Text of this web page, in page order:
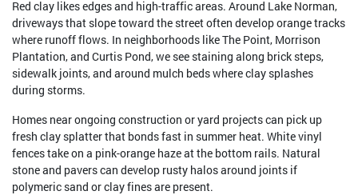
Red clay likes edges and high-traffic areas. Around Lake Norman,
driveways that slope toward the street often develop orange tracks
where runoff flows. In neighborhoods like The Point, Morrison
Plantation, and Curtis Pond, we see staining along brick steps,
sidewalk joints, and around mulch beds where clay splashes
during storms.
Homes near ongoing construction or yard projects can pick up
fresh clay splatter that bonds fast in summer heat. White vinyl
fences take on a pink-orange haze at the bottom rails. Natural
stone and pavers can develop rusty halos around joints if
polymeric sand or clay fines are present.